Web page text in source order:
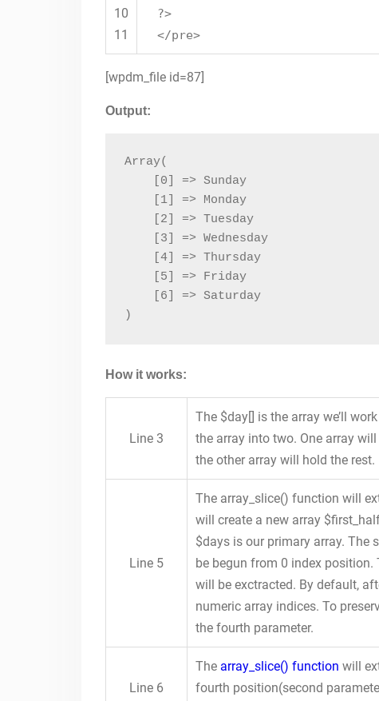
10
11
?>
</pre>
[wpdm_file id=87]
Output:
Array(
    [0] => Sunday
    [1] => Monday
    [2] => Tuesday
    [3] => Wednesday
    [4] => Thursday
    [5] => Friday
    [6] => Saturday
)
How it works:
Line 3
The $day[] is the array we’ll
the array into two. One array
the other array will hold the rest.
Line 5
The array_slice() function will
will create a new array
$days is our primary array. The
be begun from 0 index position.
will be exctracted. By default,
numeric array indices. To
the fourth parameter.
Line 6
The array_slice() function will
fourth position(second